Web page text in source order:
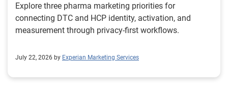
Explore three pharma marketing priorities for
connecting DTC and HCP identity, activation, and
measurement through privacy-first workflows.
July 22, 2026 by Experian Marketing Services